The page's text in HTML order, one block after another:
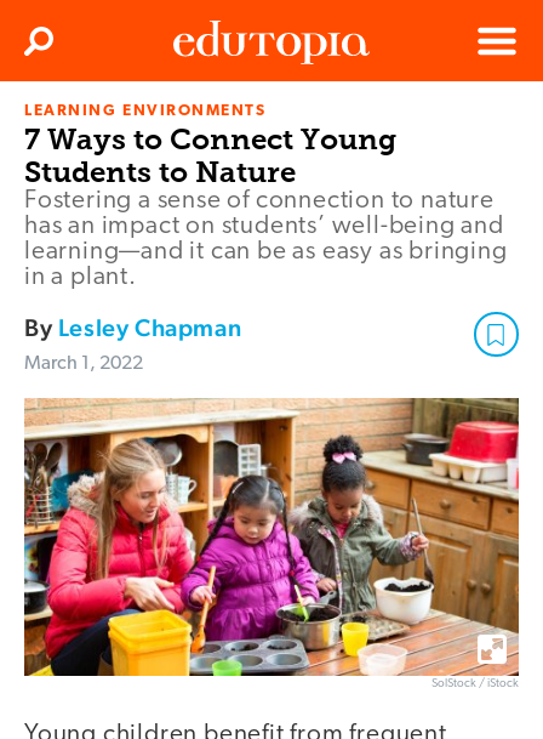
Edutopia
Menu
Search
LEARNING ENVIRONMENTS
7 Ways to Connect Young
Students to Nature
Fostering a sense of connection to nature
has an impact on students’ well-being and
learning—and it can be as easy as bringing
in a plant.
By Lesley Chapman
March 1, 2022
SolStock / iStock